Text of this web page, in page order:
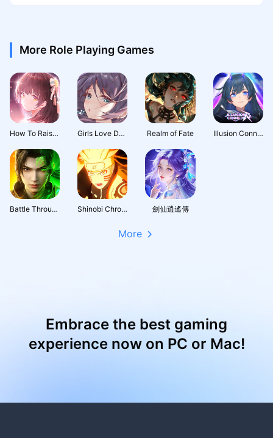
More Role Playing Games
How To Raise A Harem Girls Love Dance Realm of Fate Illusion Connect: Re
Battle Through the Heavens 3D: Fight Shinobi Chronicles 劍仙逍遙傳
More
Embrace the best gaming
experience now on PC or Mac!